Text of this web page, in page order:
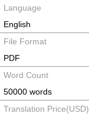
Language
English
File Format
PDF
Word Count
50000 words
Translation Price(USD)